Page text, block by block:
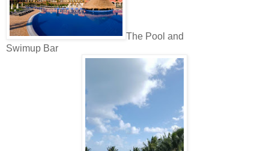
The Pool and
Swimup Bar